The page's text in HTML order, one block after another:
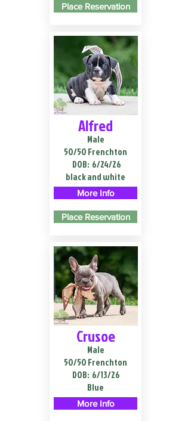
Place Reservation
Alfred
Male
50/50 Frenchton
DOB: 6/24/26
black and white
More Info
Place Reservation
Crusoe
Male
50/50 Frenchton
DOB: 6/13/26
Blue
More Info